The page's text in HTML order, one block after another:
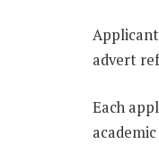
advert
Each